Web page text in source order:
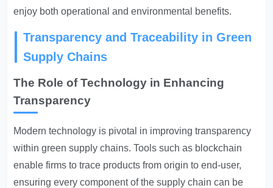
enjoy both operational and environmental benefits.
Transparency and Traceability in Green
Supply Chains
The Role of Technology in Enhancing
Transparency
Modern technology is pivotal in improving transparency
within green supply chains. Tools such as blockchain
enable firms to trace products from origin to end-user,
ensuring every component of the supply chain can be